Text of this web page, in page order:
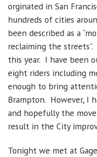
orginated in San
hundreds of cities
been described as a
reclaiming the streets”.
this year. I have been
eight riders including
enough to bring
Brampton. However, I
and hopefully the
result in the City
Tonight we met at